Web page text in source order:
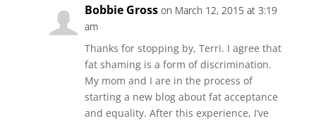
Bobbie Gross on March 12, 2015 at 3:19
am
Thanks for stopping by, Terri. I agree that
fat shaming is a form of discrimination.
My mom and I are in the process of
starting a new blog about fat acceptance
and equality. After this experience, I’ve